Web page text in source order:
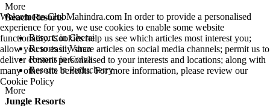
More
Beach Resorts
Resorts in Cherai
Resorts in Varca
Resorts in Colva
Resorts in Puducherry
More
Jungle Resorts
Welcome to ClubMahindra.com In order to provide a personalised
experience for you, we use cookies to enable some website
functionality. Cookies help us see which articles most interest you;
allow you to easily share articles on social media channels; permit us to
deliver content personalised to your interests and locations; along with
many other site benefits. For more information, please review our
Cookie Policy